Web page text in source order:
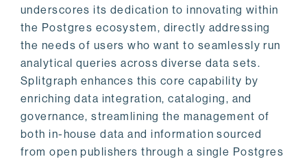
underscores its dedication to innovating within
the Postgres ecosystem, directly addressing
the needs of users who want to seamlessly run
analytical queries across diverse data sets.
Splitgraph enhances this core capability by
enriching data integration, cataloging, and
governance, streamlining the management of
both in-house data and information sourced
from open publishers through a single Postgres